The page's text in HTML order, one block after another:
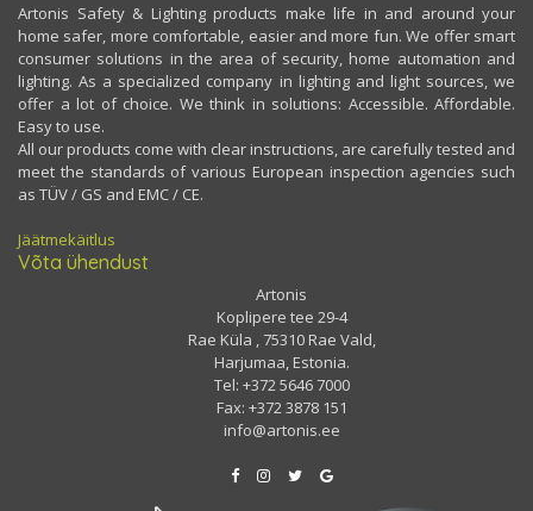
Artonis Safety & Lighting products make life in and around your
home safer, more comfortable, easier and more fun. We offer smart
consumer solutions in the area of security, home automation and
lighting. As a specialized company in lighting and light sources, we
offer a lot of choice. We think in solutions: Accessible. Affordable.
Easy to use.
All our products come with clear instructions, are carefully tested and
meet the standards of various European inspection agencies such
as TÜV / GS and EMC / CE.
Jäätmekäitlus
Võta ühendust
Artonis
Koplipere tee 29-4
Rae Küla , 75310 Rae Vald,
Harjumaa, Estonia.
Tel: +372 5646 7000
Fax: +372 3878 151
info@artonis.ee